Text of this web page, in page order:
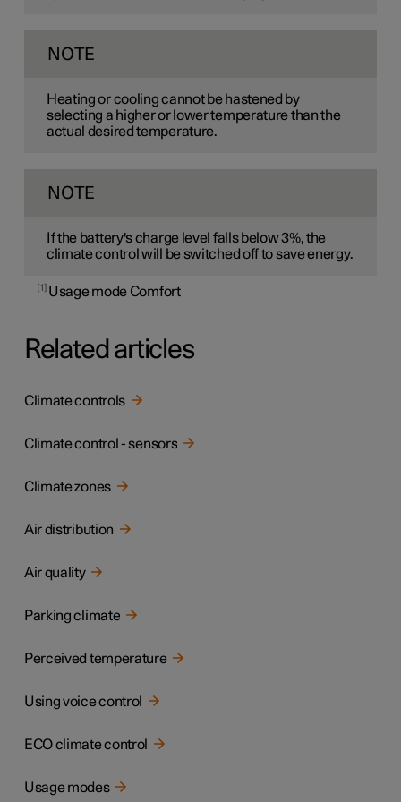
NOTE
Heating or cooling cannot be hastened by
selecting a higher or lower temperature than the
actual desired temperature.
NOTE
If the battery's charge level falls below 3%, the
climate control will be switched off to save energy.
1 Usage mode Comfort
Related articles
Climate controls
Climate control - sensors
Climate zones
Air distribution
Air quality
Parking climate
Perceived temperature
Using voice control
ECO climate control
Usage modes